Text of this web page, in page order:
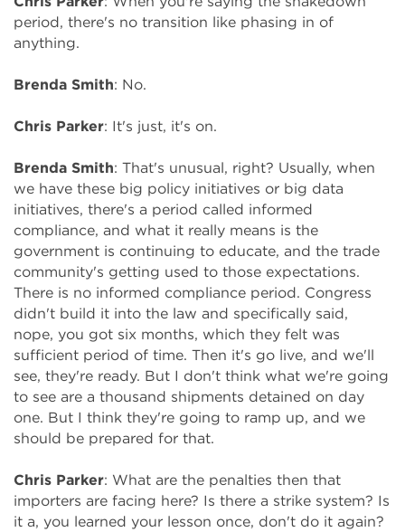
period, there's no transition like phasing in of
anything.
Brenda Smith: No.
Chris Parker: It's just, it's on.
Brenda Smith: That's unusual, right? Usually, when
we have these big policy initiatives or big data
initiatives, there's a period called informed
compliance, and what it really means is the
government is continuing to educate, and the trade
community's getting used to those expectations.
There is no informed compliance period. Congress
didn't build it into the law and specifically said,
nope, you got six months, which they felt was
sufficient period of time. Then it's go live, and we'll
see, they're ready. But I don't think what we're going
to see are a thousand shipments detained on day
one. But I think they're going to ramp up, and we
should be prepared for that.
Chris Parker: What are the penalties then that
importers are facing here? Is there a strike system? Is
it a, you learned your lesson once, don't do it again?